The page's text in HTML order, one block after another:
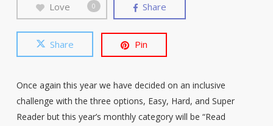
Love 0 Share
Share Pin
Once again this year we have decided on an inclusive
challenge with the three options, Easy, Hard, and Super
Reader but this year’s monthly category will be “Read